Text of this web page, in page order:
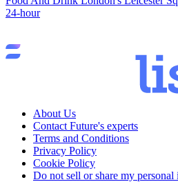
24-hour
About Us
Contact Future's experts
Terms and Conditions
Privacy Policy
Cookie Policy
Do not sell or share my personal